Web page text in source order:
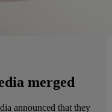
merged
announced that they